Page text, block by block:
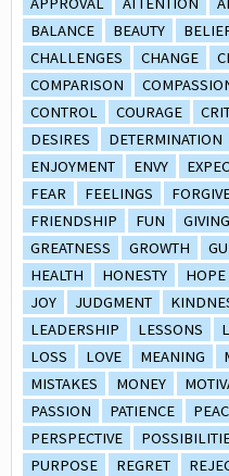
BALANCE
BEAUTY
CHALLENGES
CHANGE
COMPARISON
CONTROL
COURAGE
DESIRES
DETERMINATION
ENJOYMENT
ENVY
FEAR
FEELINGS
FRIENDSHIP
FUN GIVING
GREATNESS
GROWTH
HEALTH
HONESTY HOPE
JOY
JUDGMENT
LEADERSHIP
LESSONS
LOSS
LOVE MEANING
MISTAKES
MONEY
PASSION
PATIENCE
PERSPECTIVE
PURPOSE
REGRET